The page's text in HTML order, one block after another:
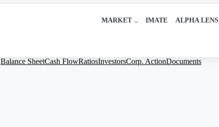
MARKET IMATE ALPHA LENS
Balance SheetCash FlowRatiosInvestorsCorp. ActionDocuments